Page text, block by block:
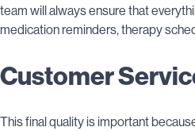
team will always ensure that
medication reminders, therapy
Customer
This final quality is important